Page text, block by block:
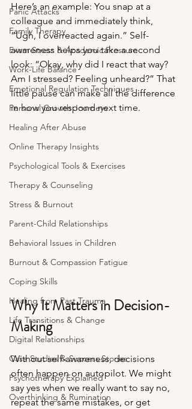
Panic Attacks
Family Therapy
Exam Stress & Academic Pressure
Work-Life Balance
Emotional Regulation Techniques
Personal Growth Journeys
Healing After Abuse
Online Therapy Insights
Psychological Tools & Exercises
Therapy & Counseling
Stress & Burnout
Parent-Child Relationships
Behavioral Issues in Children
Burnout & Compassion Fatigue
Coping Skills
Healing from Past Trauma
Life Transitions & Change
Digital Relationships
Case Studies & Success Stories
Psychotherapy Explained
Overthinking & Rumination
Here’s an example: You snap at a
colleague and immediately think,
“Ugh, I overreacted again.” Self-
awareness helps you take a second
look: “Okay, why did I react that way?
Am I stressed? Feeling unheard?” That
little pause can make all the difference
in how you respond next time.
Why It Matters in Decision-
Making
Without self-awareness, decisions
often happen on autopilot. We might
say yes when we really want to say no,
repeat the same mistakes, or get